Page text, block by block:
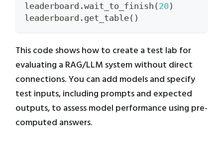
leaderboard .wait_to_finish ( 20 )
leaderboard . get_table( )
This code shows how to create a test lab for
evaluating a RAG/LLM system without direct
connections. You can add models and specify
test inputs, including prompts and expected
outputs, to assess model performance using pre-
computed answers.